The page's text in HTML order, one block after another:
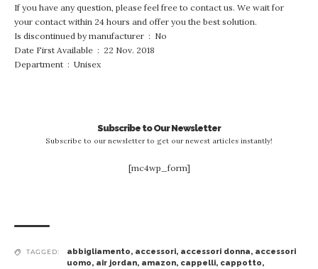
If you have any question, please feel free to contact us. We wait for
your contact within 24 hours and offer you the best solution.
Is discontinued by manufacturer ‏ : ‎ No
Date First Available ‏ : ‎ 22 Nov. 2018
Department ‏ : ‎ Unisex
Subscribe to Our Newsletter
Subscribe to our newsletter to get our newest articles instantly!
[mc4wp_form]
TAGGED: abbigliamento, accessori, accessori donna, accessori
uomo, air jordan, amazon, cappelli, cappotto,